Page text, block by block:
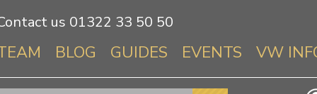
us 01322 33 50 50
BLOG GUIDES EVENTS VW
Info About